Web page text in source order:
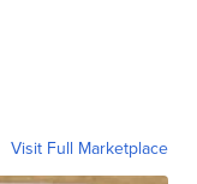
Visit Full Marketplace